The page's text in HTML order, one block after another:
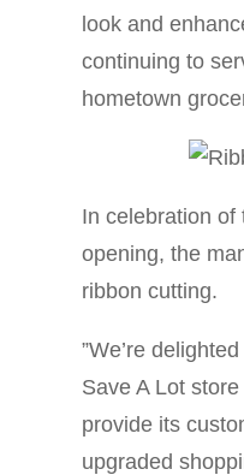
look and
continuing to
hometown
In celebration of
opening, the
ribbon cutting.
”We’re
Save A Lot
provide its
upgraded